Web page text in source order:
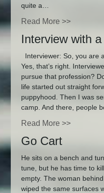
quite a…
Read More >>
Interview with
Interviewer: So, you are
Yes, that’s right.
pursue that profession?
life started out straight
puppyhood. Then I was
camp. And there, people
Read More >>
Go Cart
He sits on a bench and
tune, but he has time to
empty. The woman
wiped the same surfaces